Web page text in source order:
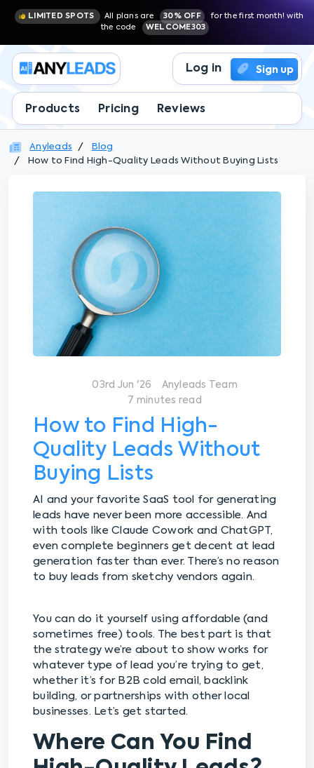
LIMITED SPOTS All plans are 30% OFF
for the first month! with
the code
WELCOME303
Log in Sign up
Products Pricing Reviews
Anyleads
Blog
How to Find High-Quality Leads Without Buying Lists
03rd Jun '26
Anyleads Team
7 minutes read
How to Find High-
Quality Leads Without
Buying Lists
AI and your favorite SaaS tool for generating
leads have never been more accessible. And
with tools like Claude Cowork and ChatGPT,
even complete beginners get decent at lead
generation faster than ever. There’s no reason
to buy leads from sketchy vendors again.
You can do it yourself using affordable (and
sometimes free) tools. The best part is that
the strategy we’re about to show works for
whatever type of lead you’re trying to get,
whether it’s for B2B cold email, backlink
building, or partnerships with other local
businesses. Let’s get started.
Where Can You Find